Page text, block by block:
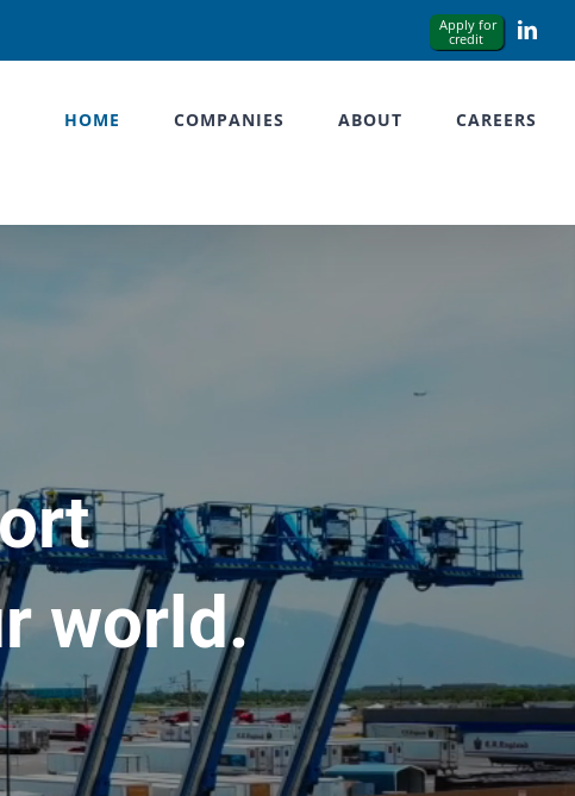
HOME COMPANIES ABOUT CAREERS
world.